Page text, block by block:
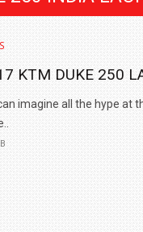
KTM DUKE 250
imagine all the hype at